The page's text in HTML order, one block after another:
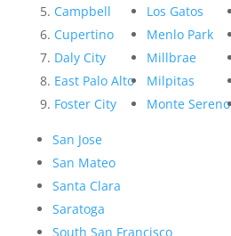
Campbell
Cupertino
Daly City
East Palo Alto
Foster City
Los Gatos
Menlo Park
Millbrae
Milpitas
Monte Sereno
San Jose
San Mateo
Santa Clara
Saratoga
South San Francisco